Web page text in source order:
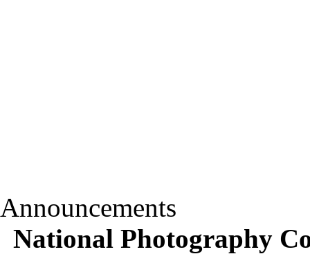
Announcements
National Photography